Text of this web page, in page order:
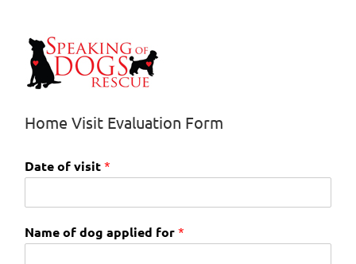
Home Visit Evaluation Form
Date of visit *
Name of dog applied for *